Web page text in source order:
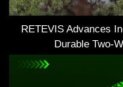
RETEVIS Advances
Durable Two-